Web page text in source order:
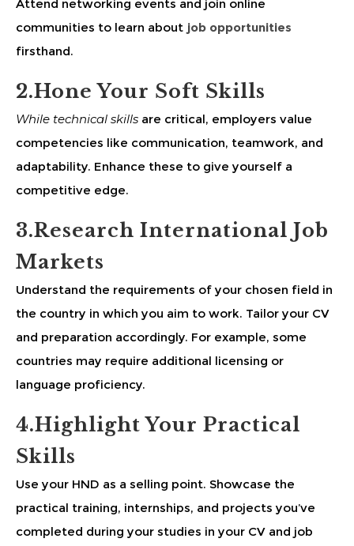
Attend networking events and join online
communities to learn about job opportunities
firsthand.
2.Hone Your Soft Skills
While technical skills are critical, employers value
competencies like communication, teamwork, and
adaptability. Enhance these to give yourself a
competitive edge.
3.Research International Job
Markets
Understand the requirements of your chosen field in
the country in which you aim to work. Tailor your CV
and preparation accordingly. For example, some
countries may require additional licensing or
language proficiency.
4.Highlight Your Practical
Skills
Use your HND as a selling point. Showcase the
practical training, internships, and projects you’ve
completed during your studies in your CV and job